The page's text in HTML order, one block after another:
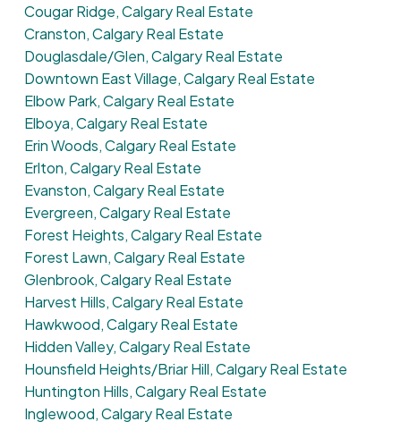
Cougar Ridge, Calgary Real Estate
Cranston, Calgary Real Estate
Douglasdale/Glen, Calgary Real Estate
Downtown East Village, Calgary Real Estate
Elbow Park, Calgary Real Estate
Elboya, Calgary Real Estate
Erin Woods, Calgary Real Estate
Erlton, Calgary Real Estate
Evanston, Calgary Real Estate
Evergreen, Calgary Real Estate
Forest Heights, Calgary Real Estate
Forest Lawn, Calgary Real Estate
Glenbrook, Calgary Real Estate
Harvest Hills, Calgary Real Estate
Hawkwood, Calgary Real Estate
Hidden Valley, Calgary Real Estate
Hounsfield Heights/Briar Hill, Calgary Real Estate
Huntington Hills, Calgary Real Estate
Inglewood, Calgary Real Estate